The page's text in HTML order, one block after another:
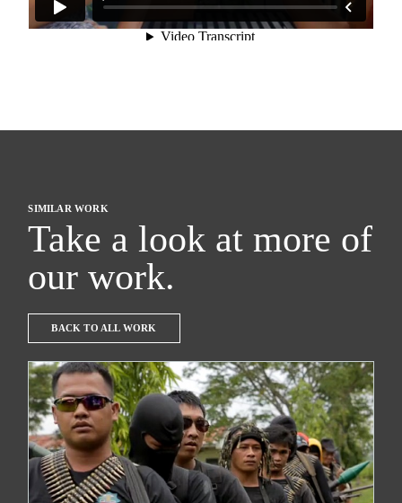
SIMILAR WORK
Take a look at more of
our work.
BACK TO ALL WORK